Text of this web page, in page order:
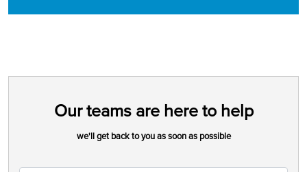
Our teams are here to help
we'll get back to you as soon as possible